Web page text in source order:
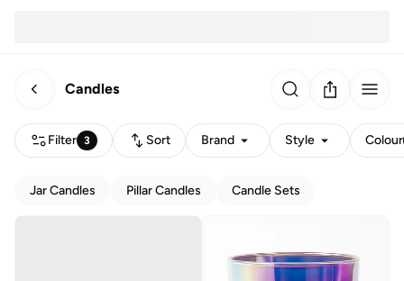
Candles
Filter 3 Sort Brand Style Colour
Jar Candles Pillar Candles Candle Sets